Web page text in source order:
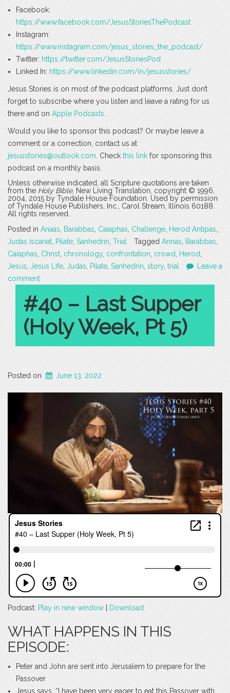
Facebook:
https://www.facebook.com/JesusStoriesThePodcast
Instagram:
https://www.instagram.com/jesus_stories_the_podcast/
Twitter: https://twitter.com/JesusStoriesPod
Linked In: https://www.linkedin.com/in/jesusstories/
Jesus Stories is on most of the podcast platforms. Just don’t
forget to subscribe where you listen and leave a rating for us
there and on Apple Podcasts.
Would you like to sponsor this podcast? Or maybe leave a
comment or a correction, contact us at
jesusstories@outlook.com. Check this link for sponsoring this
podcast on a monthly basis.
Unless otherwise indicated, all Scripture quotations are taken
from the Holy Bible, New Living Translation, copyright © 1996,
2004, 2015 by Tyndale House Foundation. Used by permission
of Tyndale House Publishers, Inc., Carol Stream, Illinois 60188.
All rights reserved.
Posted in Anaas, Barabbas, Caiaphas, Challenge, Herod Antipas,
Judas Iscariat, Pilate, Sanhedrin, Trial Tagged Annas, Barabbas,
Caiaphas, Christ, chronology, confrontation, crowd, Herod,
Jesus, Jesus Life, Judas, Pilate, Sanhedrin, story, trial
Leave a
comment
#40 – Last Supper
(Holy Week, Pt 5)
Posted on June 13, 2022
Podcast: Play in new window Download
WHAT HAPPENS IN THIS
EPISODE:
Peter and John are sent into Jerusalem to prepare for the
Passover
Jesus says, “I have been very eager to eat this Passover with